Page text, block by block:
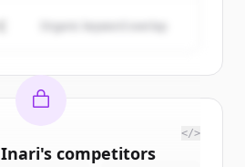
Organic keyword overlap
Inari's competitors
</>